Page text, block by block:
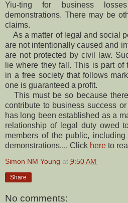
Yiu-ting for business
demonstrations. There may be
claims.
As a matter of legal and social
are not intentionally caused and
are not protected by civil law.
lie where they fall. This is part of
in a free society that follows
one is guaranteed a profit.
This must be so because
contribute to business success
has long been established as a
relationship of legal duty owed
members of the public,
demonstrations.... Click here to
Simon NM Young at 9:50 AM
Share
No comments: